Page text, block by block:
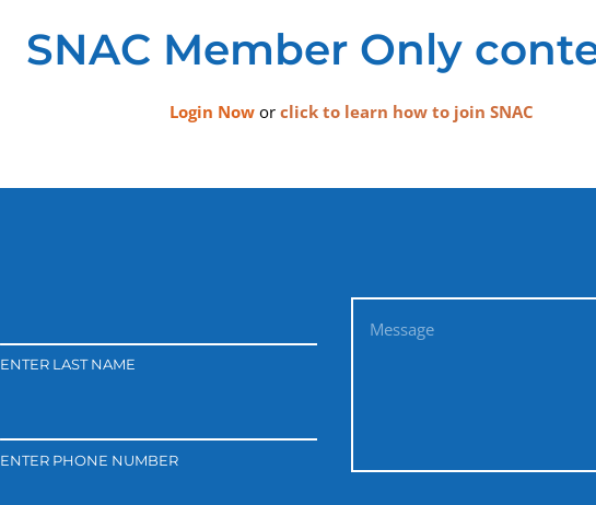
SNAC Member Only
Login Noworclick to learn how to join SNAC
ENTER LAST NAME
ENTER PHONE NUMBER